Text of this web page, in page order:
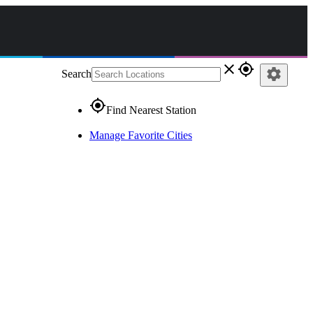
Search close gps_fixed
gps_fixedFind Nearest Station
Manage Favorite Cities
settings